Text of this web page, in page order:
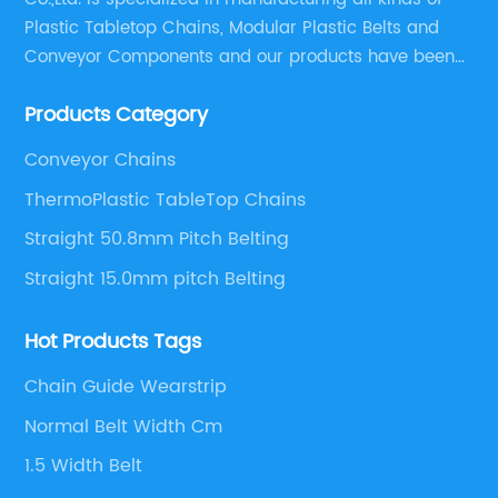
Plastic Tabletop Chains, Modular Plastic Belts and
Conveyor Components and our products have been
engineers,we can meet your demand with specific
Products Category
Conveyor Chains
ThermoPlastic TableTop Chains
Straight 50.8mm Pitch Belting
Straight 15.0mm pitch Belting
Hot Products Tags
Chain Guide Wearstrip
Normal Belt Width Cm
1.5 Width Belt